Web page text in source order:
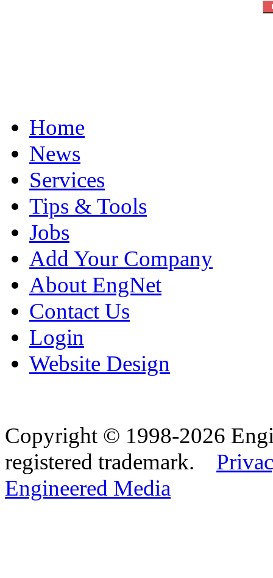
Home
News
Services
Tips & Tools
Jobs
Add Your Company
About EngNet
Contact Us
Login
Website Design
Copyright © 1998-2026
registered trademark.
Engineered Media